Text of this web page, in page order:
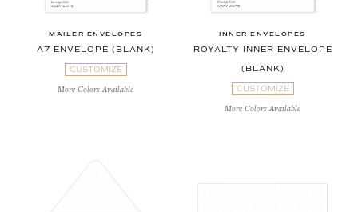
MAILER ENVELOPES
A7 ENVELOPE (BLANK)
CUSTOMIZE
More Colors Available
INNER ENVELOPES
ROYALTY INNER ENVELOPE
(BLANK)
CUSTOMIZE
More Colors Available